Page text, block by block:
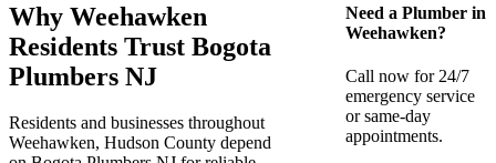
Why Weehawken
Residents Trust Bogota
Plumbers NJ
Residents and businesses throughout
Weehawken, Hudson County depend
Need a Plumber in
Weehawken?
Call now for 24/7
emergency service
or same-day
appointments.